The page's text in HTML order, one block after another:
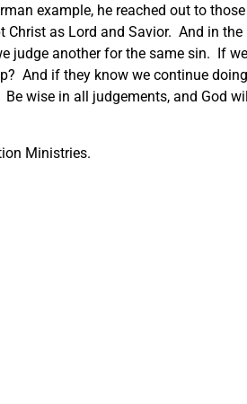
example, he reached out to those
Christ as Lord and Savior. And in the
judge another for the same sin. If we
And if they know we continue doing
wise in all judgements, and God
Ministries.